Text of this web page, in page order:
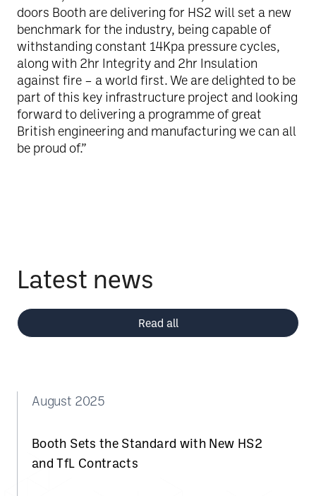
doors Booth are delivering for HS2 will set a new
benchmark for the industry, being capable of
withstanding constant 14Kpa pressure cycles,
along with 2hr Integrity and 2hr Insulation
against fire – a world first. We are delighted to be
part of this key infrastructure project and looking
forward to delivering a programme of great
British engineering and manufacturing we can all
be proud of.”
Latest news
Read all
August 2025
Booth Sets the Standard with New HS2
and TfL Contracts